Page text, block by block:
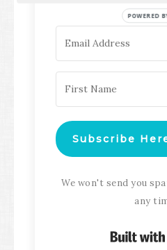
Subscribe
We won't send you
any
POWERED